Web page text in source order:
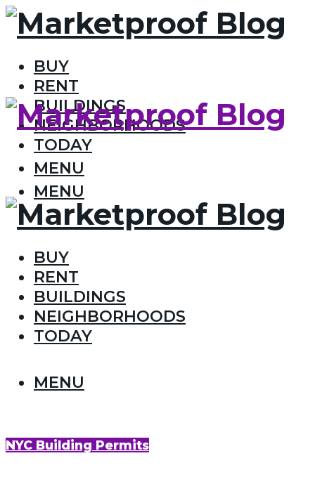
BUY
RENT
BUILDINGS
NEIGHBORHOODS
TODAY
MENU
MENU
BUY
RENT
BUILDINGS
NEIGHBORHOODS
TODAY
MENU
NYC Building Permits